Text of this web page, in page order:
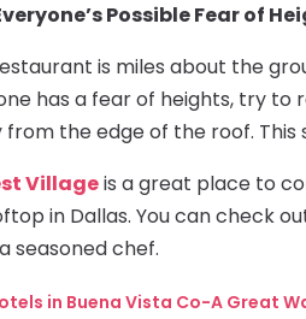
Possible Fear of
is miles about the
has a fear of heights, try
the edge of the roof.
Villageis a great place to
in Dallas. You can check
seasoned chef.
in Buena Vista Co-A Great